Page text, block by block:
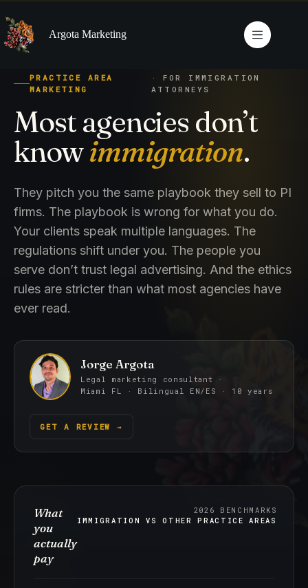
to
content
Argota Marketing
PRACTICE AREA
MARKETING
· FOR IMMIGRATION
ATTORNEYS
Most agencies don’t
knowimmigration.
They pitch you the same playbook they sell to PI
firms. The playbook is wrong for what you do.
Your clients speak multiple languages. The
regulations shift under you. The people you
serve don’t trust legal advertising. And the ethics
rules are stricter than what most agencies have
ever read.
Jorge Argota
Legal marketing consultant ·
Miami FL · Bilingual EN/ES · 10 years
GET A REVIEW →
What
you
actually
pay
2026 BENCHMARKS
IMMIGRATION VS OTHER PRACTICE AREAS